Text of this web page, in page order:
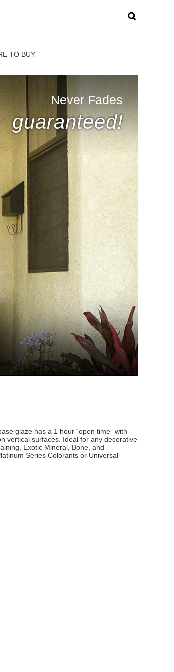
TO BUY
Never Fades
guaranteed!
glaze has a 1 hour “open time” with
vertical surfaces. Ideal for any decorative
Exotic Mineral, Bone, and
Series Colorants or Universal